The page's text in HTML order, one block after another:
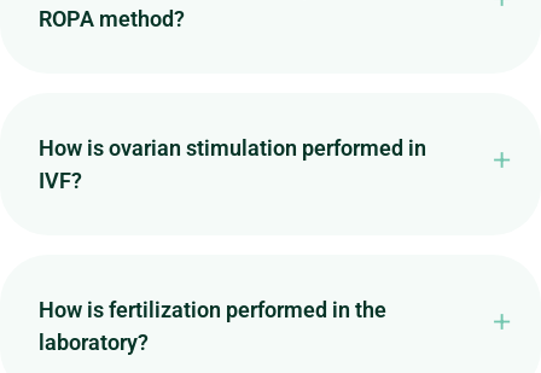
ROPA method?
How is ovarian stimulation performed in
IVF?
How is fertilization performed in the
laboratory?